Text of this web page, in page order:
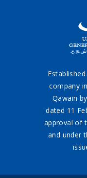
company
Qawain
dated 11
approval of
and under